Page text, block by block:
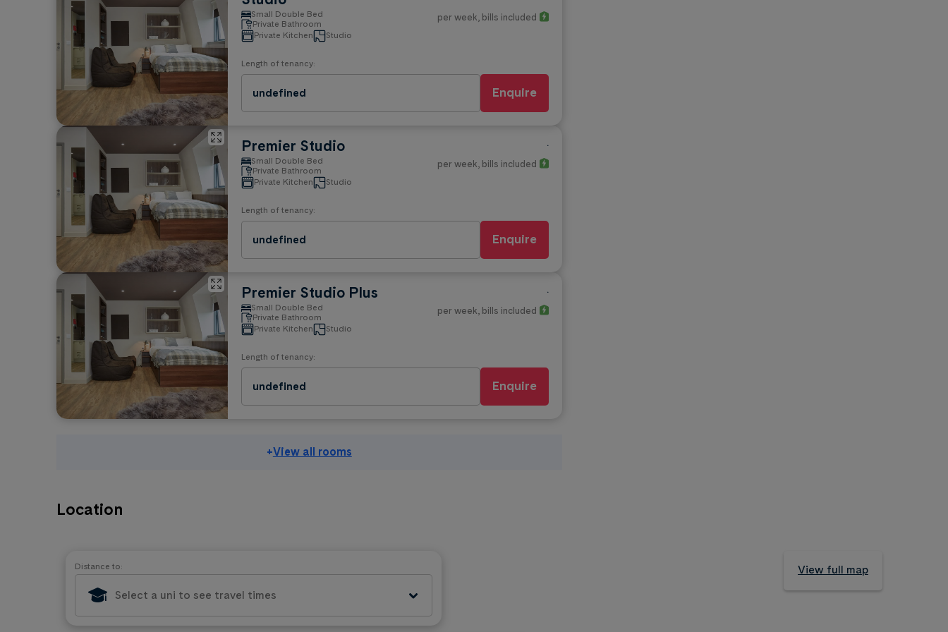
Property rules
No Smoking
No Pets
Small Double Bed
Private Bathroom
Private Kitchen
Studio
per week , bills included
Length of tenancy:
undefined Enquire
Premier Studio
.
Small Double Bed
Private Bathroom
Private Kitchen
Studio
per week , bills included
Length of tenancy:
undefined Enquire
Premier Studio Plus
.
Small Double Bed
Private Bathroom
Private Kitchen
Studio
per week , bills included
Length of tenancy:
undefined Enquire
+View all rooms
Location
Distance to: View full map